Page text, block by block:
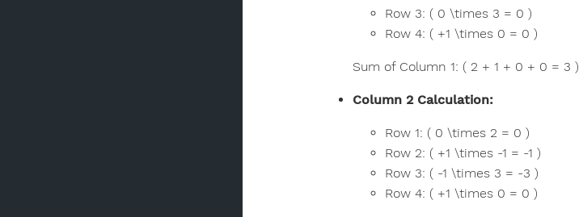
Row 3: ( 0 \times 3 = 0 )
Row 4: ( +1 \times 0 = 0 )
Sum of Column 1: ( 2 + 1 + 0 + 0 = 3 )
Column 2 Calculation:
Row 1: ( 0 \times 2 = 0 )
Row 2: ( +1 \times -1 = -1 )
Row 3: ( -1 \times 3 = -3 )
Row 4: ( +1 \times 0 = 0 )